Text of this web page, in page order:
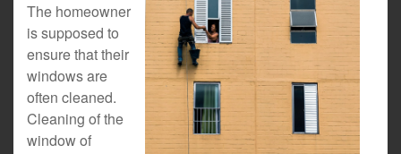
The homeowner
is supposed to
ensure that their
windows are
often cleaned.
Cleaning of the
window of